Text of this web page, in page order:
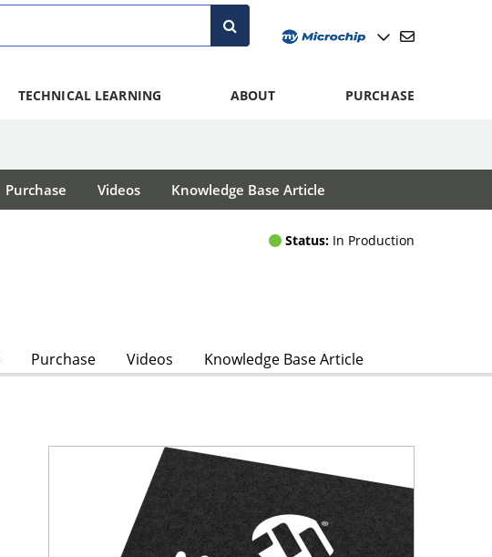
TECHNICAL LEARNING ABOUT PURCHASE
Purchase Videos Knowledge Base Article
Status: In Production
Purchase Videos Knowledge Base Article